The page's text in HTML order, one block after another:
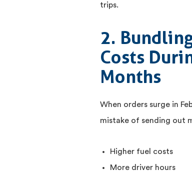
trips.
2.
Costs
Months
When orders surge in
mistake of sending out
Higher fuel costs
More driver hours